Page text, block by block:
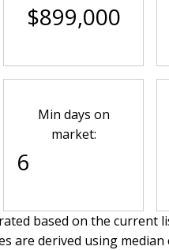
$899,000
Min days on
market:
6
based on the current
are derived using